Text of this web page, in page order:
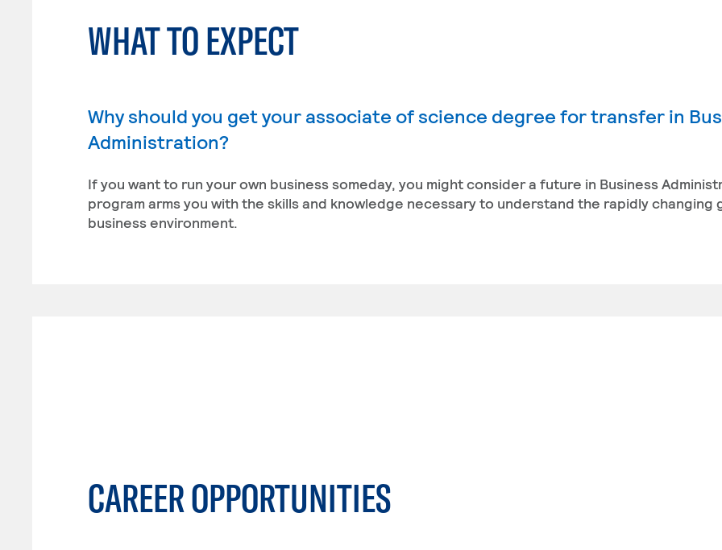
WHAT TO EXPECT
Why should you get your associate of science degree for transfer in
Administration?
If you want to run your own business someday, you might consider a future in Business
program arms you with the skills and knowledge necessary to understand the rapidly changing
business environment.
CAREER OPPORTUNITIES